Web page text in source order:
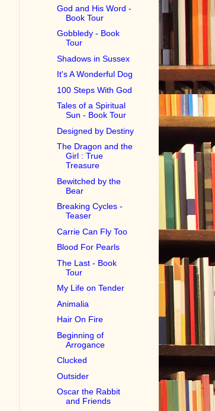
God and His Word -
Book Tour
Gobbledy - Book
Tour
Shadows in Sussex
It's A Wonderful Dog
100 Steps With God
Tales of a Spiritual
Sun - Book Tour
Designed by Destiny
The Dragon and the
Girl : True
Treasure
Bewitched by the
Bear
Breaking Cycles -
Teaser
Carrie Can Fly Too
Blood For Pearls
The Last - Book
Tour
My Life on Tender
Animalia
Hair On Fire
Beginning of
Arrogance
Clucked
Outsider
Oscar the Rabbit
and Friends